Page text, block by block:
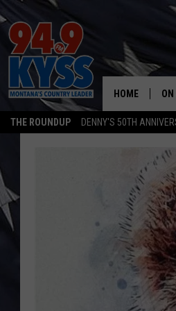
THE ROUNDUP DENNY'S 50TH
HOME ON